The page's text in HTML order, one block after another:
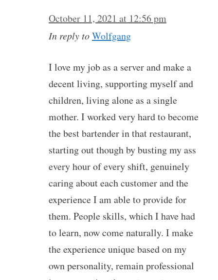
October 11, 2021 at 12:56 pm
In reply toWolfgang
I love my job as a server and make a
decent living, supporting myself and
children, living alone as a single
mother. I worked very hard to become
the best bartender in that restaurant,
starting out though by busting my ass
every hour of every shift, genuinely
caring about each customer and the
experience I am able to provide for
them. People skills, which I have had
to learn, now come naturally. I make
the experience unique based on my
own personality, remain professional